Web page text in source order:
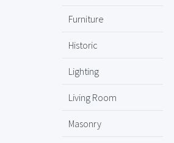
Furniture
Historic
Lighting
Living Room
Masonry